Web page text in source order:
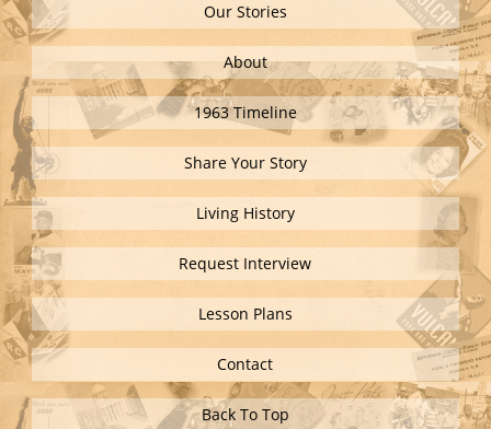
Our Stories
About
1963 Timeline
Share Your Story
Living History
Request Interview
Lesson Plans
Contact
Back To Top